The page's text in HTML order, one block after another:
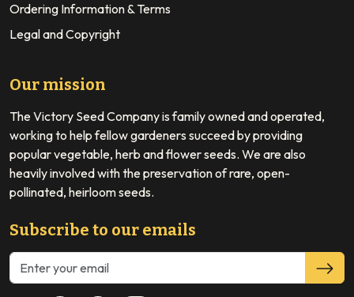
Ordering Information & Terms
Legal and Copyright
Our mission
The Victory Seed Company is family owned and operated,
working to help fellow gardeners succeed by providing
popular vegetable, herb and flower seeds. We are also
heavily involved with the preservation of rare, open-
pollinated, heirloom seeds.
Subscribe to our emails